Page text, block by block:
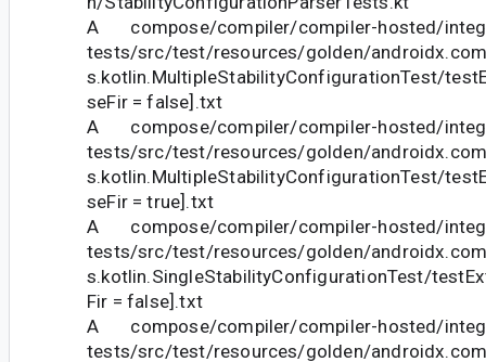
A compose/compiler/compiler-hosted/
tests/src/test/resources/golden/
s.kotlin.MultipleStabilityConfigurationTest/
seFir = false].txt
A compose/compiler/compiler-hosted/
tests/src/test/resources/golden/
s.kotlin.MultipleStabilityConfigurationTest/
seFir = true].txt
A compose/compiler/compiler-hosted/
tests/src/test/resources/golden/
s.kotlin.SingleStabilityConfigurationTest/
Fir = false].txt
A compose/compiler/compiler-hosted/
tests/src/test/resources/golden/